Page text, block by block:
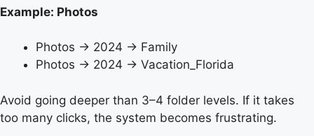
Example: Photos
Photos → 2024 → Family
Photos → 2024 → Vacation_Florida
Avoid going deeper than 3–4 folder levels. If it takes
too many clicks, the system becomes frustrating.